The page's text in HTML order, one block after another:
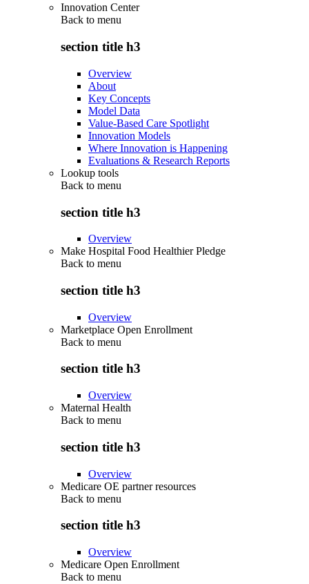
Innovation Center
Back to menu
section title h3
Overview
About
Key Concepts
Model Data
Value-Based Care Spotlight
Innovation Models
Where Innovation is Happening
Evaluations & Research Reports
Lookup tools
Back to menu
section title h3
Overview
Make Hospital Food Healthier Pledge
Back to menu
section title h3
Overview
Marketplace Open Enrollment
Back to menu
section title h3
Overview
Maternal Health
Back to menu
section title h3
Overview
Medicare OE partner resources
Back to menu
section title h3
Overview
Medicare Open Enrollment
Back to menu